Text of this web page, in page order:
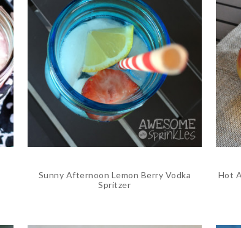
Sunny Afternoon Lemon Berry Vodka
Spritzer
Hot